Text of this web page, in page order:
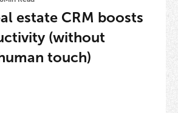
estate CRM boosts
(without
touch)